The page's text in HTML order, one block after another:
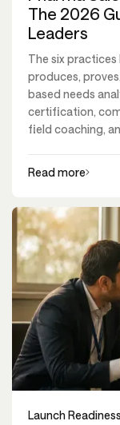
The 2026
Leaders
The six
produces,
based needs
certification,
field coaching,
Read more
Launch Readiness